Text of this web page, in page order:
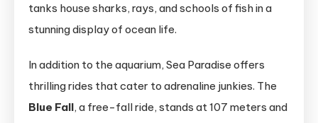
tanks house sharks, rays, and schools of fish in a
stunning display of ocean life.
In addition to the aquarium, Sea Paradise offers
thrilling rides that cater to adrenaline junkies. The
Blue Fall, a free-fall ride, stands at 107 meters and